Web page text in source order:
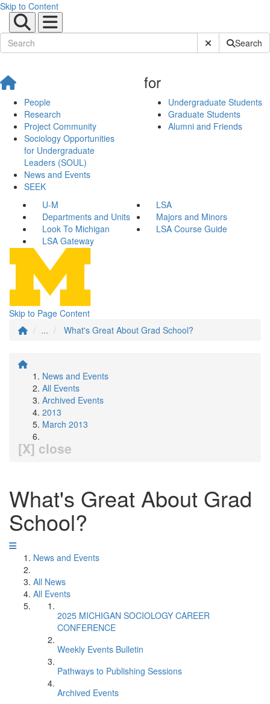
Skip to Content
Submit SiteSearch
People
Research
Project Community
Sociology Opportunities
for Undergraduate
Leaders (SOUL)
News and Events
SEEK
for
Undergraduate Students
Graduate Students
Alumni and Friends
U-M
LSA
Departments and Units
Majors and Minors
Look To Michigan
LSA Course Guide
LSA Gateway
Skip to Page Content
...
What's Great About Grad School?
News and Events
All Events
Archived Events
2013
March 2013
[X] close
What's Great About Grad
School?
News and Events
All News
All Events
2025 MICHIGAN SOCIOLOGY CAREER
CONFERENCE
Weekly Events Bulletin
Pathways to Publishing Sessions
Archived Events